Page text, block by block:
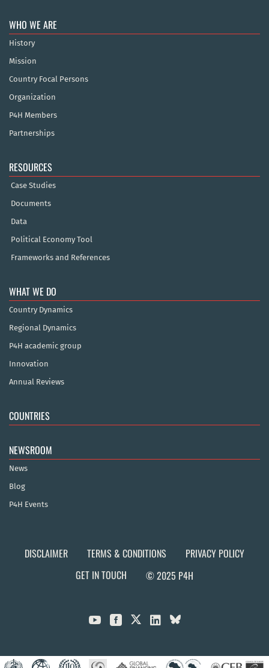
WHO WE ARE
History
Mission
Country Focal Persons
Organization
P4H Members
Partnerships
RESOURCES
Case Studies
Documents
Data
Political Economy Tool
Frameworks and References
WHAT WE DO
Country Dynamics
Regional Dynamics
P4H academic group
Innovation
Annual Reviews
COUNTRIES
NEWSROOM
News
Blog
P4H Events
DISCLAIMER TERMS & CONDITIONS
PRIVACY POLICY
GET IN TOUCH
© 2025 P4H
  